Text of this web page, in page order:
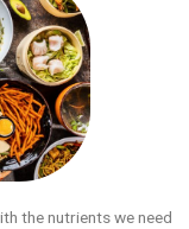
the nutrients we need